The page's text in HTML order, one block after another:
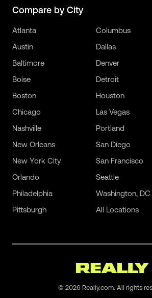
Compare by City
Atlanta
Austin
Baltimore
Boise
Boston
Chicago
Columbus
Dallas
Denver
Detroit
Houston
Las Vegas
Nashville
New Orleans
New York City
Orlando
Philadelphia
Pittsburgh
Portland
San Diego
San Francisco
Seattle
Washington, DC
All Locations
© 2026 Really.com. All rights